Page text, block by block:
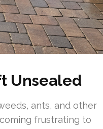
Unsealed
ants, and other
frustrating to